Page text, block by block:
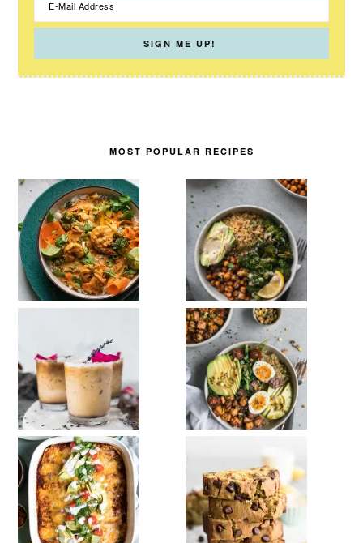
MOST POPULAR RECIPES